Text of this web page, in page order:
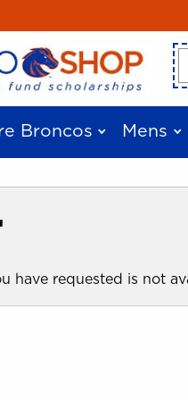
Broncos Mens
have requested is not